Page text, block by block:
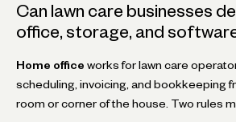
Can lawn care businesses
office, storage, and
Home office works for lawn care
scheduling, invoicing, and bookkeeping
room or corner of the house. Two rules